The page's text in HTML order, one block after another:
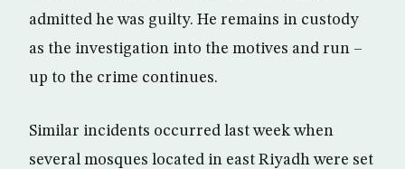
admitted he was guilty. He remains in custody
as the investigation into the motives and run –
up to the crime continues.
Similar incidents occurred last week when
several mosques located in east Riyadh were set